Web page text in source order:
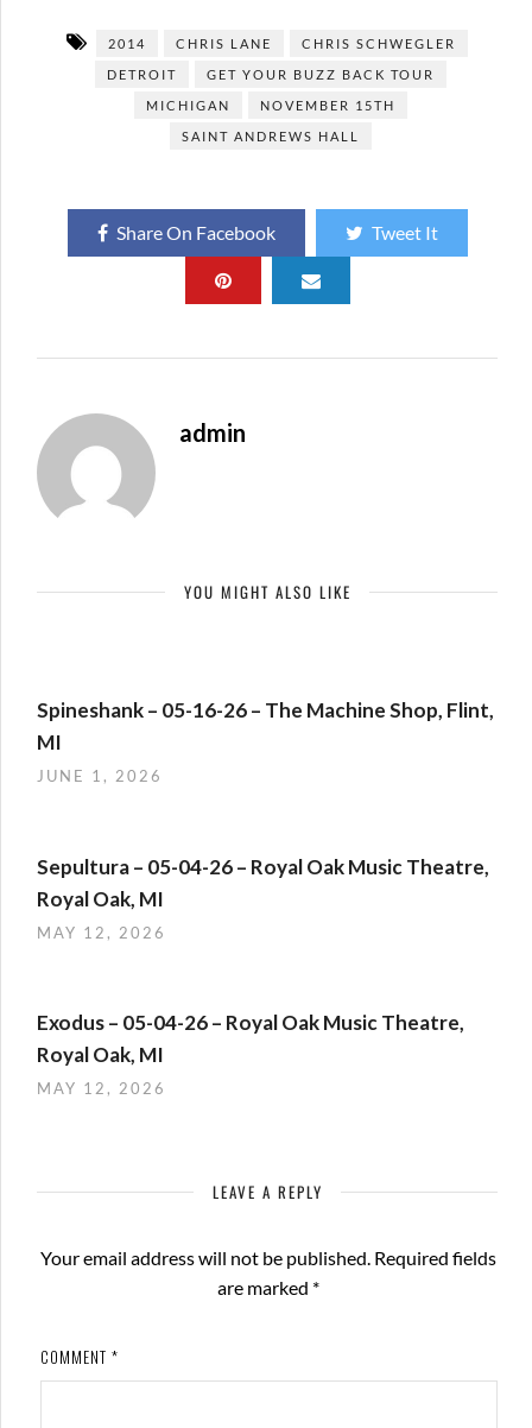
2014 CHRIS LANE
CHRIS SCHWEGLER
DETROIT
GET YOUR BUZZ BACK TOUR
MICHIGAN
NOVEMBER 15TH
SAINT ANDREWS HALL
Share On Facebook Tweet It
admin
YOU MIGHT ALSO LIKE
Spineshank – 05-16-26 – The Machine Shop, Flint,
MI
JUNE 1, 2026
Sepultura – 05-04-26 – Royal Oak Music Theatre,
Royal Oak, MI
MAY 12, 2026
Exodus – 05-04-26 – Royal Oak Music Theatre,
Royal Oak, MI
MAY 12, 2026
LEAVE A REPLY
Your email address will not be published. Required fields
are marked *
COMMENT *